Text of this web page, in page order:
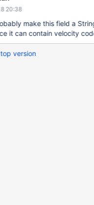
20:38
make this field a
it can contain velocity
version